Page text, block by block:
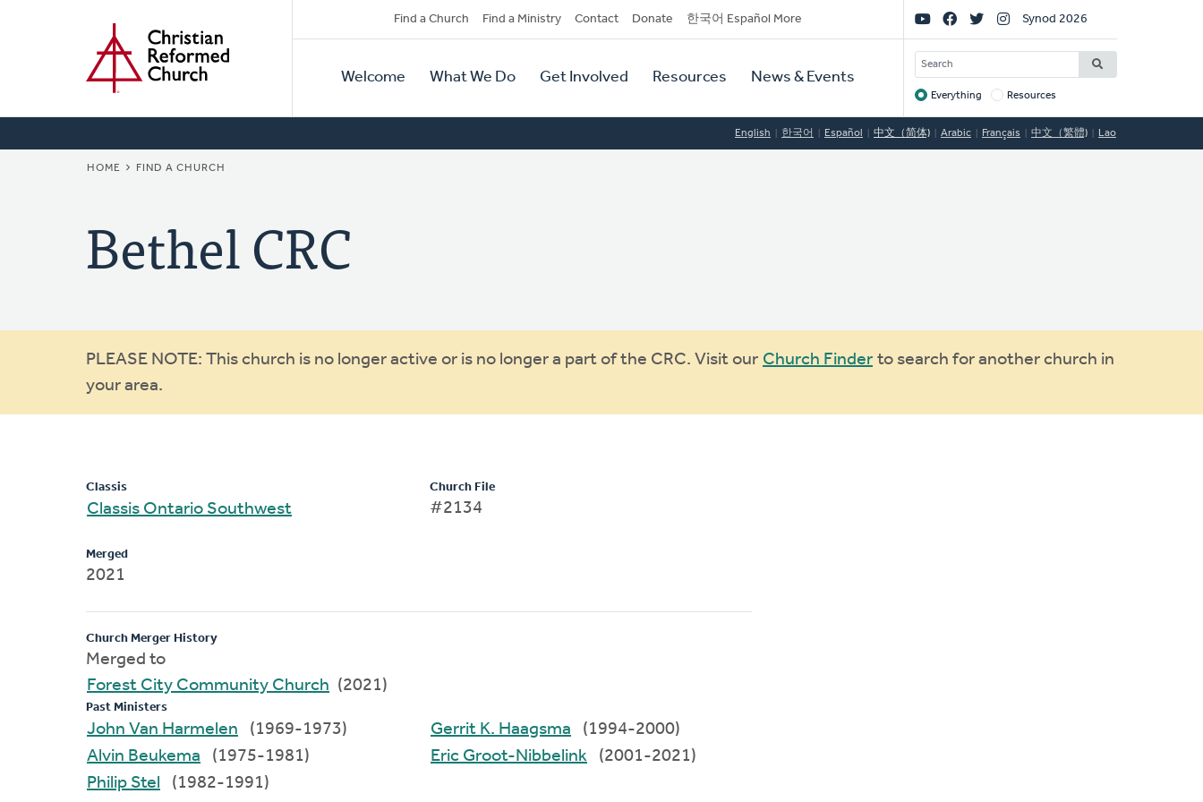
Secondary
Navigation
Find a Church Find a Ministry Contact Donate 한국어 Español More
Primary
Navigation
Welcome What We Do Get Involved Resources News & Events
Social
Links
Synod 2026
SEARCH
Target
Everything Resources
English 한국어 Español 中文（简体) Arabic Français 中文（繁體) Lao
BREADCRUMB
HOME FIND A CHURCH
Bethel CRC
Warning
message
PLEASE NOTE: This church is no longer active or is no longer a part of the CRC. Visit our Church Finder to search for another church in
your area.
Classis
Classis Ontario Southwest
Merged
2021
Church File
#2134
Church Merger History
Merged to
Forest City Community Church (2021)
Past Ministers
John Van Harmelen
(1969-1973)
Alvin Beukema
(1975-1981)
Philip Stel
(1982-1991)
Gerrit K. Haagsma
(1994-2000)
Eric Groot-Nibbelink
(2001-2021)